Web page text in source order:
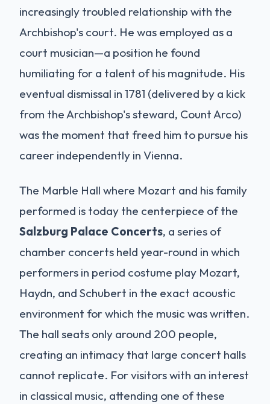
increasingly troubled relationship with the
Archbishop's court. He was employed as a
court musician—a position he found
humiliating for a talent of his magnitude. His
eventual dismissal in 1781 (delivered by a kick
from the Archbishop's steward, Count Arco)
was the moment that freed him to pursue his
career independently in Vienna.
The Marble Hall where Mozart and his family
performed is today the centerpiece of the
Salzburg Palace Concerts, a series of
chamber concerts held year-round in which
performers in period costume play Mozart,
Haydn, and Schubert in the exact acoustic
environment for which the music was written.
The hall seats only around 200 people,
creating an intimacy that large concert halls
cannot replicate. For visitors with an interest
in classical music, attending one of these